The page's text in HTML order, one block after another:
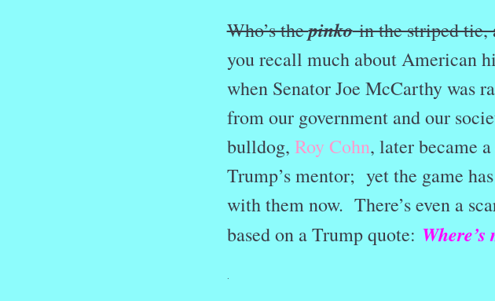
Who’s thepinkoin the striped tie,
you recall much about American
when Senator Joe McCarthy was
from our government and our
bulldog, Roy Cohn, later became
Trump’s mentor; yet the game
with them now. There’s even a
based on a Trump quote:
.